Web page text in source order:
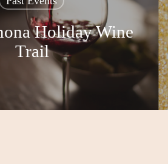
Holiday Wine
Trail